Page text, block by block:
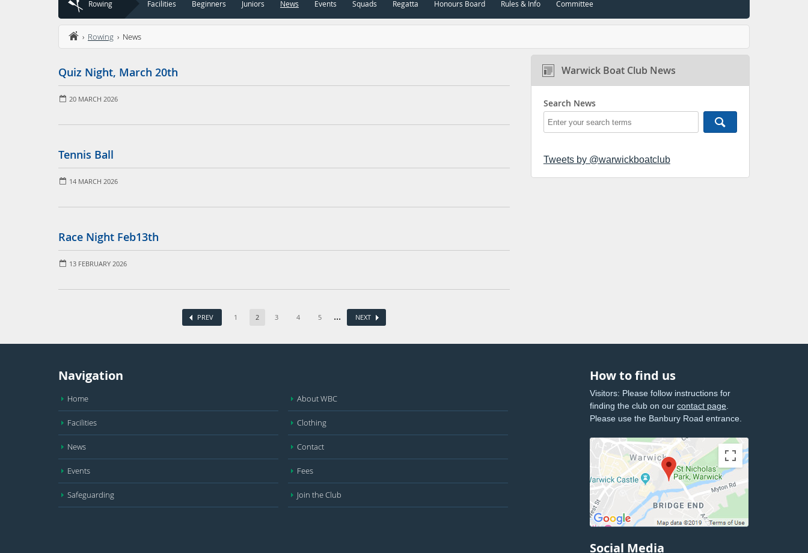
Rowing Facilities Beginners Juniors News Events Squads Regatta Honours Board Rules & Info Committee
› Rowing › News
Quiz Night, March 20th
20 MARCH 2026
Tennis Ball
14 MARCH 2026
Race Night Feb13th
13 FEBRUARY 2026
PREV 1 2 3 4 5 ... NEXT
Warwick Boat Club News
Search News
Tweets by @warwickboatclub
Navigation
Home
Facilities
News
Events
Safeguarding
About WBC
Clothing
Contact
Fees
Join the Club
How to find us
Visitors: Please follow instructions for
finding the club on ourcontact page
Please use the Banbury Road entrance.
Social Media